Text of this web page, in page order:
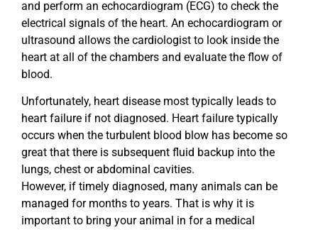
and perform an echocardiogram (ECG) to check the
electrical signals of the heart. An echocardiogram or
ultrasound allows the cardiologist to look inside the
heart at all of the chambers and evaluate the flow of
blood.
Unfortunately, heart disease most typically leads to
heart failure if not diagnosed. Heart failure typically
occurs when the turbulent blood blow has become so
great that there is subsequent fluid backup into the
lungs, chest or abdominal cavities.
However, if timely diagnosed, many animals can be
managed for months to years. That is why it is
important to bring your animal in for a medical